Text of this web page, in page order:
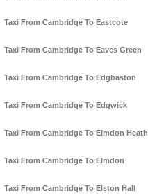
Taxi From Cambridge To Eastcote
Taxi From Cambridge To Eaves Green
Taxi From Cambridge To Edgbaston
Taxi From Cambridge To Edgwick
Taxi From Cambridge To Elmdon Heath
Taxi From Cambridge To Elmdon
Taxi From Cambridge To Elston Hall